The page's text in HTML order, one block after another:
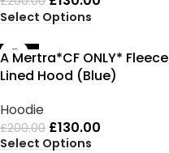
Select Options
-35%
A Mertra*CF ONLY* Fleece
Lined Hood (Blue)
Hoodie
£200.00 £130.00
Select Options